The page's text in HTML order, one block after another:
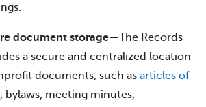
document storage—The Records
a secure and centralized location
documents, such as articles of
, bylaws, meeting minutes,